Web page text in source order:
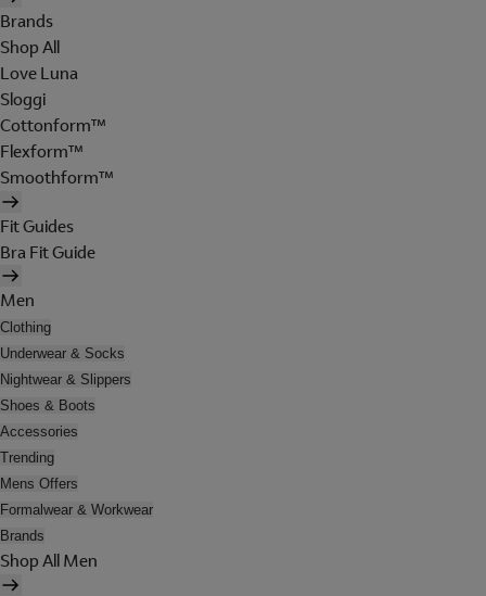
Brands
Shop All
Love Luna
Sloggi
Cottonform™
Flexform™
Smoothform™
Fit Guides
Bra Fit Guide
Men
Clothing
Underwear & Socks
Nightwear & Slippers
Shoes & Boots
Accessories
Trending
Mens Offers
Formalwear & Workwear
Brands
Shop All Men